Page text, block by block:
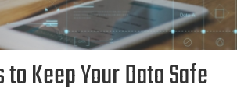
Keep Your Data Safe